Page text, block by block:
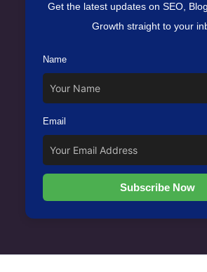
Get the latest updates on SEO,
Growth straight to your
Name
Email
Subscribe Now